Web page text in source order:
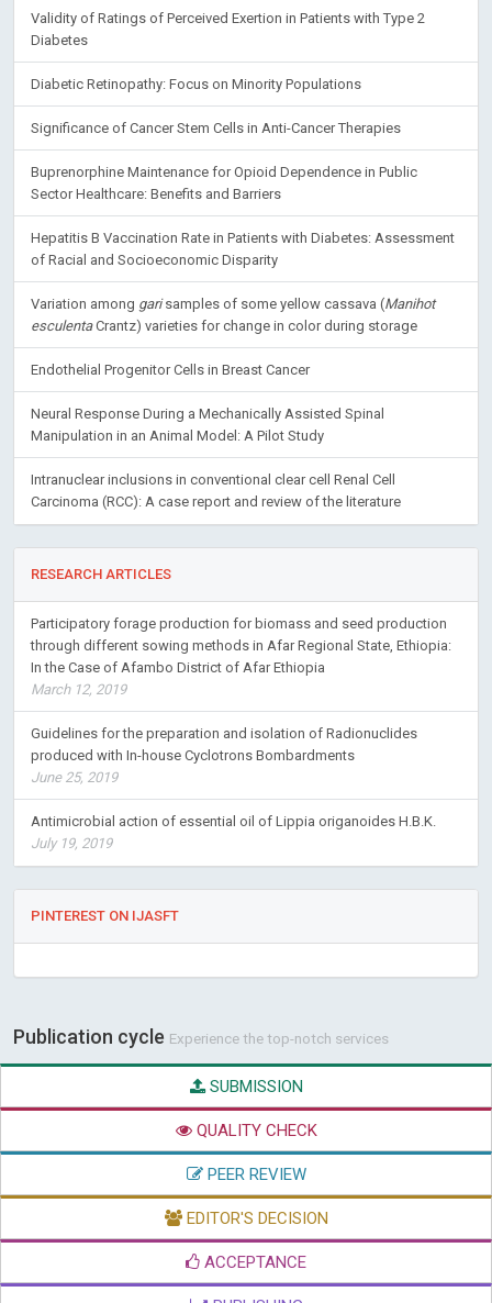
Validity of Ratings of Perceived Exertion in Patients with Type 2
Diabetes
Diabetic Retinopathy: Focus on Minority Populations
Significance of Cancer Stem Cells in Anti-Cancer Therapies
Buprenorphine Maintenance for Opioid Dependence in Public
Sector Healthcare: Benefits and Barriers
Hepatitis B Vaccination Rate in Patients with Diabetes: Assessment
of Racial and Socioeconomic Disparity
Variation among garisamples of some yellow cassava (Manihot
esculentaCrantz) varieties for change in color during storage
Endothelial Progenitor Cells in Breast Cancer
Neural Response During a Mechanically Assisted Spinal
Manipulation in an Animal Model: A Pilot Study
Intranuclear inclusions in conventional clear cell Renal Cell
Carcinoma (RCC): A case report and review of the literature
RESEARCH ARTICLES
Participatory forage production for biomass and seed production
through different sowing methods in Afar Regional State, Ethiopia:
In the Case of Afambo District of Afar Ethiopia
March 12, 2019
Guidelines for the preparation and isolation of Radionuclides
produced with In-house Cyclotrons Bombardments
June 25, 2019
Antimicrobial action of essential oil of Lippia origanoides H.B.K.
July 19, 2019
PINTEREST ON IJASFT
Publication cycle Experience the top-notch services
SUBMISSION
QUALITY CHECK
PEER REVIEW
EDITOR'S DECISION
ACCEPTANCE